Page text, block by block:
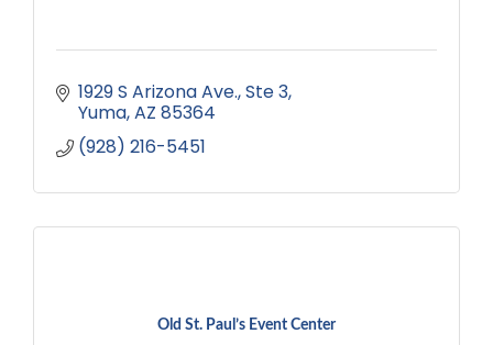
1929 S Arizona Ave. Ste 3
Yuma AZ 85364
(928) 216-5451
Old St. Paul’s Event Center